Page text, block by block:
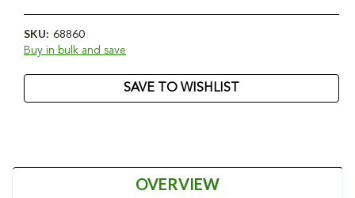
SKU: 68860
Buy in bulk and save
Stock:
SAVE TO WISHLIST
OVERVIEW